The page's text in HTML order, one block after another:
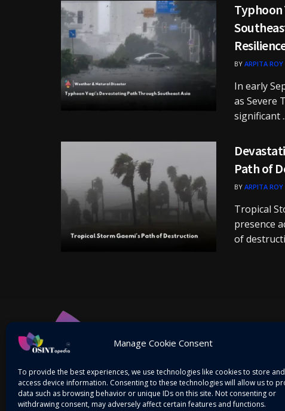
Manage Cookie Consent
To provide the best experiences, we use technologies like cookies to store
access device information. Consenting to these technologies will allow us to
data such as browsing behavior or unique IDs on this site. Not consenting or
withdrawing consent, may adversely affect certain features and functions.
Typhoon
BY ARPITA ROY
In early
as Severe
significant
Path of
BY ARPITA ROY
Tropical
presence
of